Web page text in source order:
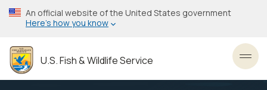
Skip
to
content
An official website of the United States government
Here’s how you know
U.S. Fish & Wildlife Service